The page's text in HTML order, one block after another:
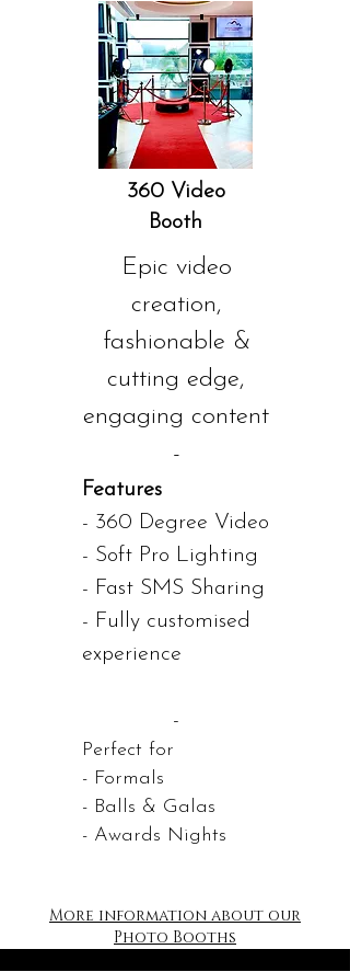
360 Video
Booth
Epic video
creation,
fashionable &
cutting edge,
engaging content
-
Features
- 360 Degree Video
- Soft Pro Lighting
- Fast SMS Sharing
- Fully customised
experience
-
Perfect for
- Formals
- Balls & Galas
- Awards Nights
More information about our
Photo Booths